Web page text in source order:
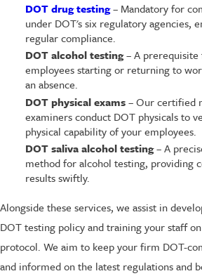
DOT drug testing– Mandatory for
under DOT's six regulatory agencies,
regular compliance.
DOT alcohol testing– A prerequisite
employees starting or returning to
an absence.
DOT physical exams– Our certified
examiners conduct DOT physicals to
physical capability of your employees.
DOT saliva alcohol testing– A
method for alcohol testing, providing
results swiftly.
Alongside these services, we assist in
DOT testing policy and training your staff
protocol. We aim to keep your firm DOT-
and informed on the latest regulations and